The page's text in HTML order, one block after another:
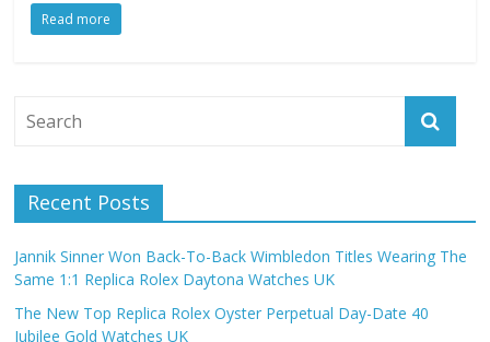
Read more
Recent Posts
Jannik Sinner Won Back-To-Back Wimbledon Titles Wearing The
Same 1:1 Replica Rolex Daytona Watches UK
The New Top Replica Rolex Oyster Perpetual Day-Date 40
Jubilee Gold Watches UK